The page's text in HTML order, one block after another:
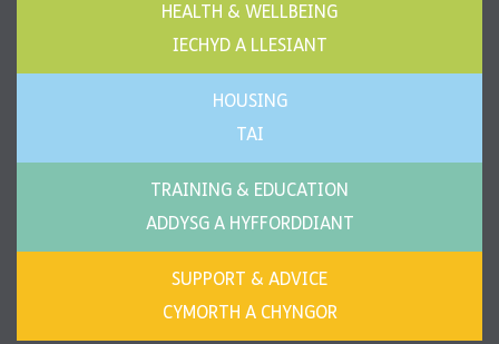
HEALTH & WELLBEING
IECHYD A LLESIANT
HOUSING
TAI
TRAINING & EDUCATION
ADDYSG A HYFFORDDIANT
SUPPORT & ADVICE
CYMORTH A CHYNGOR